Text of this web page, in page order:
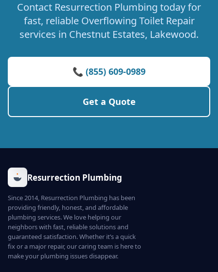
Contact Resurrection Plumbing today for
fast, reliable Overflowing Toilet Repair
services in Chestnut Estates, Lakewood.
📞 (855) 609-0989
Get a Quote
Resurrection Plumbing
Since 2014, Resurrection Plumbing has been
providing friendly, honest, and affordable
plumbing services. We love helping our
neighbors with fast, reliable solutions and
guaranteed satisfaction. Whether it’s a quick
fix or a major repair, our caring team is here to
make your plumbing issues disappear.